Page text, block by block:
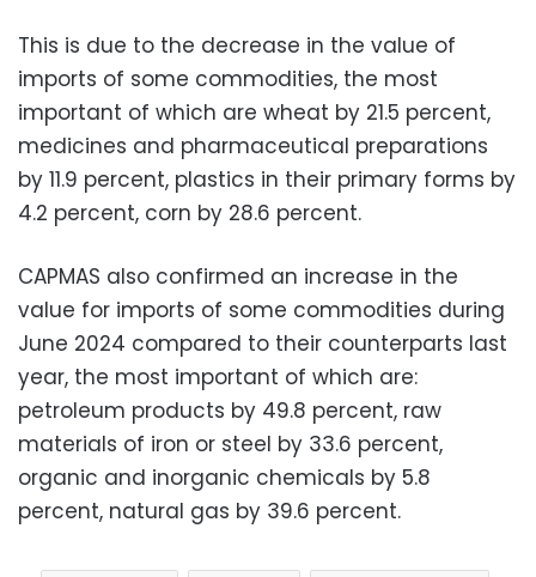
This is due to the decrease in the value of
imports of some commodities, the most
important of which are wheat by 21.5 percent,
medicines and pharmaceutical preparations
by 11.9 percent, plastics in their primary forms by
4.2 percent, corn by 28.6 percent.
CAPMAS also confirmed an increase in the
value for imports of some commodities during
June 2024 compared to their counterparts last
year, the most important of which are:
petroleum products by 49.8 percent, raw
materials of iron or steel by 33.6 percent,
organic and inorganic chemicals by 5.8
percent, natural gas by 39.6 percent.